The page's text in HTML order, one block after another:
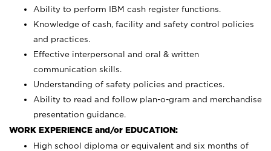
Ability to perform IBM cash register functions.
Knowledge of cash, facility and safety control policies
and practices.
Effective interpersonal and oral & written
communication skills.
Understanding of safety policies and practices.
Ability to read and follow plan-o-gram and merchandise
presentation guidance.
WORK EXPERIENCE and/or EDUCATION:
High school diploma or equivalent and six months of